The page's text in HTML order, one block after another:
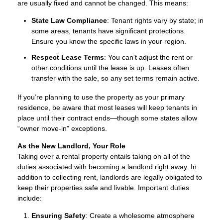
are usually fixed and cannot be changed. This means:
State Law Compliance: Tenant rights vary by state; in
some areas, tenants have significant protections.
Ensure you know the specific laws in your region.
Respect Lease Terms: You can’t adjust the rent or
other conditions until the lease is up. Leases often
transfer with the sale, so any set terms remain active.
If you’re planning to use the property as your primary
residence, be aware that most leases will keep tenants in
place until their contract ends—though some states allow
“owner move-in” exceptions.
As the New Landlord, Your Role
Taking over a rental property entails taking on all of the
duties associated with becoming a landlord right away. In
addition to collecting rent, landlords are legally obligated to
keep their properties safe and livable. Important duties
include:
Ensuring Safety: Create a wholesome atmosphere